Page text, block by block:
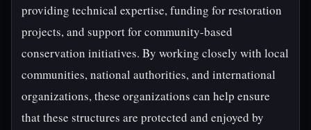
providing technical expertise, funding for restoration
projects, and support for community-based
conservation initiatives. By working closely with local
communities, national authorities, and international
organizations, these organizations can help ensure
that these structures are protected and enjoyed by